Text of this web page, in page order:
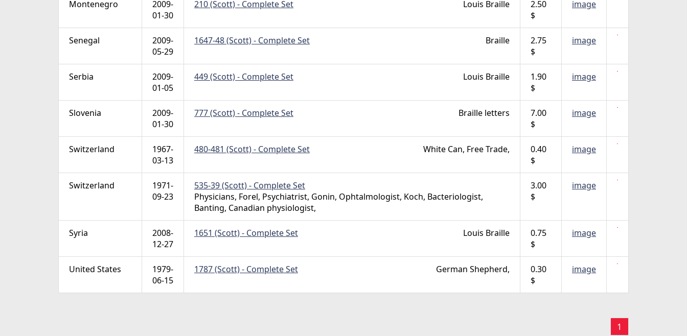
Montenegro
2009-
01-30
210 (Scott) - Complete Set Louis Braille
2.50
$
image
Senegal
2009-
05-29
1647-48 (Scott) - Complete Set Braille
2.75
$
image
Serbia
2009-
01-05
449 (Scott) - Complete Set Louis Braille
1.90
$
image
Slovenia
2009-
01-30
777 (Scott) - Complete Set Braille letters
7.00
$
image
Switzerland
1967-
03-13
480-481 (Scott) - Complete Set White Can, Free Trade,
0.40
$
image
Switzerland
1971-
09-23
535-39 (Scott) - Complete Set
Physicians, Forel, Psychiatrist, Gonin, Ophtalmologist, Koch, Bacteriologist,
Banting, Canadian physiologist,
3.00
$
image
Syria
2008-
12-27
1651 (Scott) - Complete Set Louis Braille
0.75
$
image
United States
1979-
06-15
1787 (Scott) - Complete Set German Shepherd,
0.30
$
image
1